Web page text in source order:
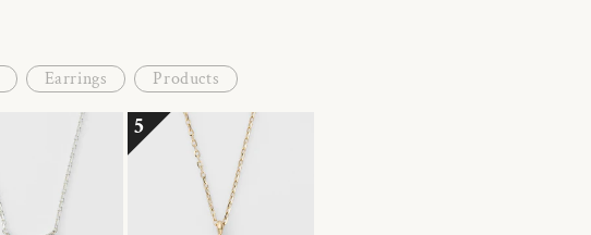
Earrings Products
5